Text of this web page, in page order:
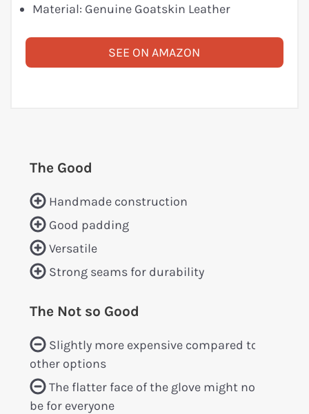
Material: Genuine Goatskin Leather
SEE ON AMAZON
The Good
Handmade construction
Good padding
Versatile
Strong seams for durability
The Not so Good
Slightly more expensive compared to
other options
The flatter face of the glove might not
be for everyone